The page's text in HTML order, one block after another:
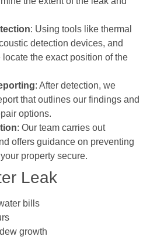
: Using tools like thermal
detection devices, and
locate the exact position of the
: After detection, we
that outlines our findings and
options.
: Our team carries out
offers guidance on preventing
property secure.
Leak
bills
growth